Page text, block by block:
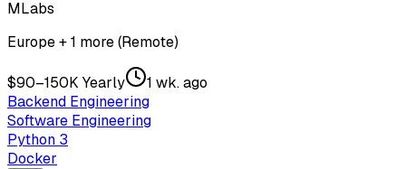
MLabs
Europe + 1 more (Remote)
$90–150K Yearly
1 wk. ago
Backend Engineering
Software Engineering
Python 3
Docker